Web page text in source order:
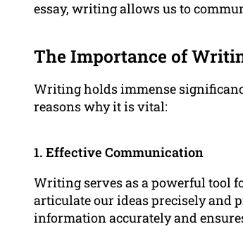
essay, writing allows us to
The Importance of
Writing holds immense
reasons why it is vital:
1. Effective Communication
Writing serves as a powerful tool
articulate our ideas precisely and
information accurately and